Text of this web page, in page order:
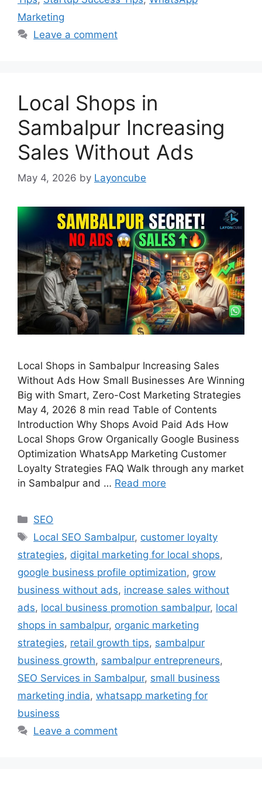
Marketing
Leave a comment
Local Shops in
Sambalpur Increasing
Sales Without Ads
May 4, 2026 by Layoncube
Local Shops in Sambalpur Increasing Sales
Without Ads How Small Businesses Are Winning
Big with Smart, Zero-Cost Marketing Strategies
May 4, 2026 8 min read Table of Contents
Introduction Why Shops Avoid Paid Ads How
Local Shops Grow Organically Google Business
Optimization WhatsApp Marketing Customer
Loyalty Strategies FAQ Walk through any market
in Sambalpur and … Read more
SEO
Local SEO Sambalpur, customer loyalty
strategies, digital marketing for local shops,
google business profile optimization, grow
business without ads, increase sales without
ads, local business promotion sambalpur, local
shops in sambalpur, organic marketing
strategies, retail growth tips, sambalpur
business growth, sambalpur entrepreneurs,
SEO Services in Sambalpur, small business
marketing india, whatsapp marketing for
business
Leave a comment